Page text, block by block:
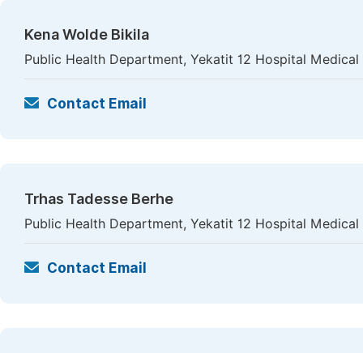
Kena Wolde Bikila
Public Health Department, Yekatit 12 Hospital
Contact Email
Trhas Tadesse Berhe
Public Health Department, Yekatit 12 Hospital
Contact Email